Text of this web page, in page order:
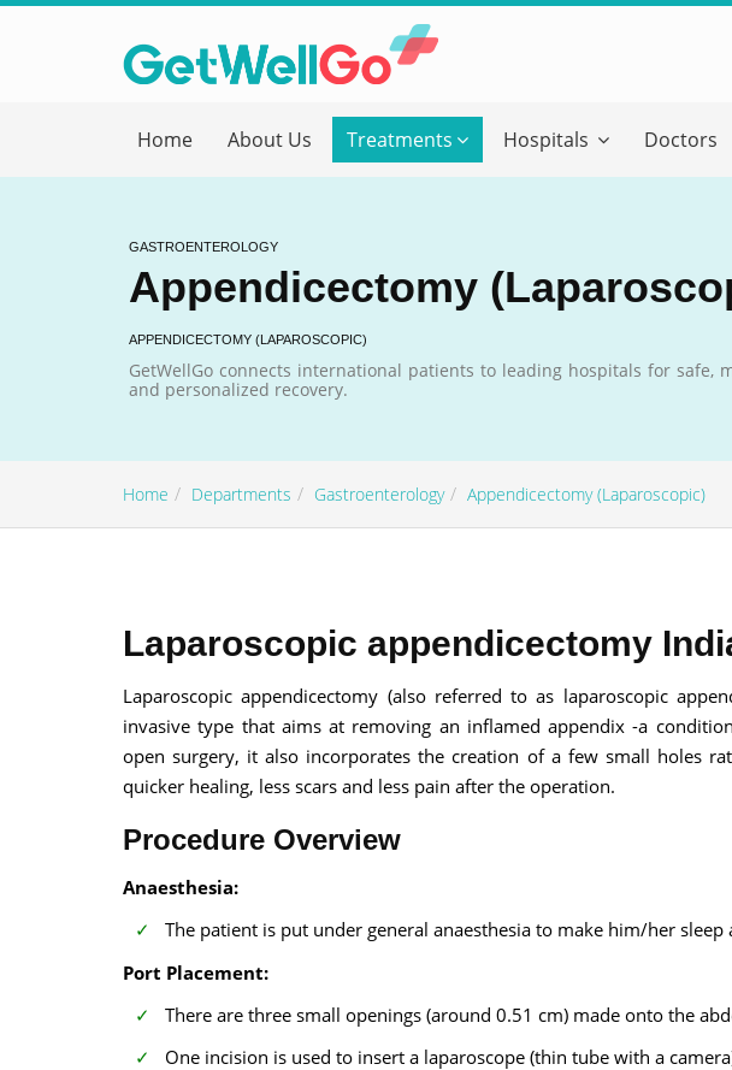
Home About Us Treatments Hospitals Doctors
GASTROENTEROLOGY
Appendicectomy
APPENDICECTOMY (LAPAROSCOPIC)
GetWellGo connects international patients to leading hospitals for safe,
and personalized recovery.
Home Departments Gastroenterology Appendicectomy (Laparoscopic)
Laparoscopic appendicectomy
Laparoscopic appendicectomy (also referred to as laparoscopic
invasive type that aims at removing an inflamed appendix -a
open surgery, it also incorporates the creation of a few small holes
quicker healing, less scars and less pain after the operation.
Procedure Overview
Anaesthesia:
The patient is put under general anaesthesia to make him/her
Port Placement:
There are three small openings (around 0.51 cm) made onto the
One incision is used to insert a laparoscope (thin tube with a
Please fill in your details
Name
form_mobile is visible now
100% guaranteed confirmation
Our team will get in touch with you
By submitting the form you agree to our